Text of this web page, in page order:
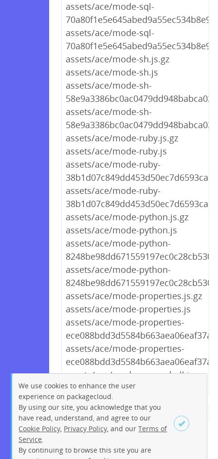
Sign up Login
assets/ace/mode-sql-
assets/ace/mode-sql-
assets/ace/mode-sh.js.gz
assets/ace/mode-sh.js
assets/ace/mode-sh-
assets/ace/mode-sh-
assets/ace/mode-ruby.js.gz
assets/ace/mode-ruby.js
assets/ace/mode-ruby-
assets/ace/mode-ruby-
assets/ace/mode-python.js.gz
assets/ace/mode-python.js
assets/ace/mode-python-
assets/ace/mode-python-
assets/ace/mode-properties.js.gz
assets/ace/mode-properties.js
assets/ace/mode-properties-
assets/ace/mode-properties-
assets/ace/mode-powershell.js.gz
← Previous 1 2
226
227
228 229 230
231
232
233 234 Next →
We use cookies to enhance the user
experience on packagecloud.
By using our site, you acknowledge that you
have read, understand, and agree to our
Cookie Policy Privacy Policy , and ourTerms of
Service
By continuing to browse this site you are